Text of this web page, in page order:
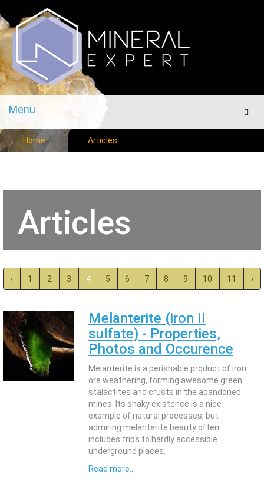
Menu
Menu
Home Articles
Articles
‹ 1 2 3 4 5 6 7 8 9 10 11 ›
Melanterite (iron II
sulfate) - Properties,
Photos and Occurence
Melanterite is a perishable product of iron
ore weathering, forming awesome green
stalactites and crusts in the abandoned
mines. Its shaky existence is a nice
example of natural processes, but
admiring melanterite beauty often
includes trips to hardly accessible
underground places.
Read more...